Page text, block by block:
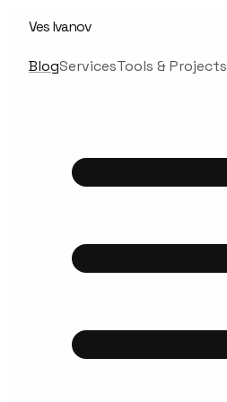
Ves Ivanov
BlogServicesTools & Projects